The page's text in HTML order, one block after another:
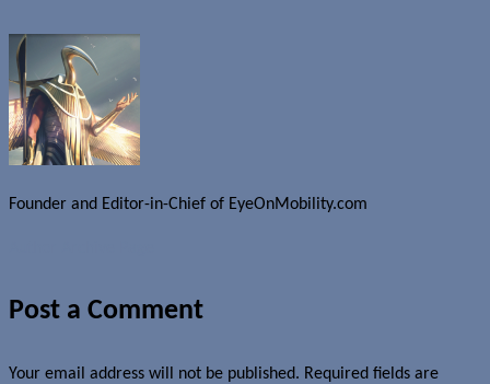
Founder and Editor-in-Chief of EyeOnMobility.com
Post a Comment
Your email address will not be published. Required fields are